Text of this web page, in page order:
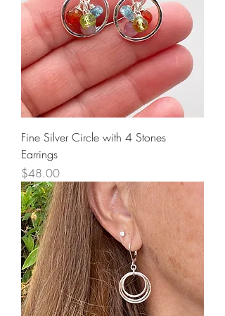
Fine Silver Circle with 4 Stones
Earrings
Price
$48.00